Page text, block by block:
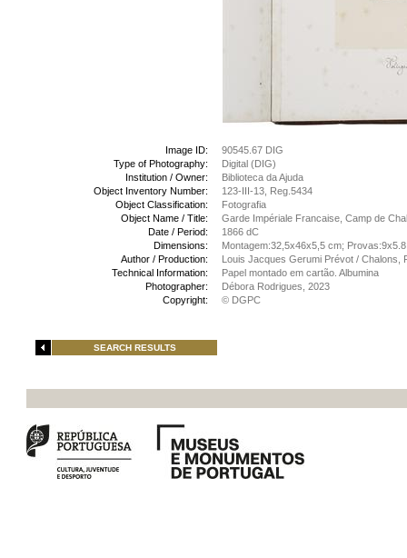
Image ID:
90545.67 DIG
Type of Photography:
Digital (DIG)
Institution / Owner:
Biblioteca da Ajuda
Object Inventory Number:
123-III-13, Reg.5434
Object Classification:
Fotografia
Object Name / Title:
Garde Impériale Francaise, Camp de
Date / Period:
1866 dC
Dimensions:
Montagem:32,5x46x5,5 cm;
Author / Production:
Louis Jacques Gerumi Prévot / Chalons,
Technical Information:
Papel montado em cartão. Albumina
Photographer:
Débora Rodrigues, 2023
Copyright:
© DGPC
SEARCH RESULTS